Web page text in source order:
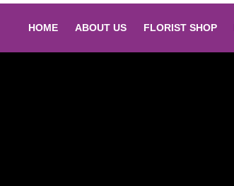
HOME ABOUT US FLORIST SHOP